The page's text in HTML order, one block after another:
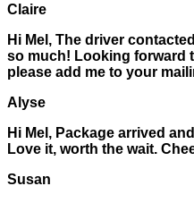
Claire
Hi Mel, The driver
so much! Looking forward
please add me to your
Alyse
Hi Mel, Package arrived
Love it, worth the wait.
Susan